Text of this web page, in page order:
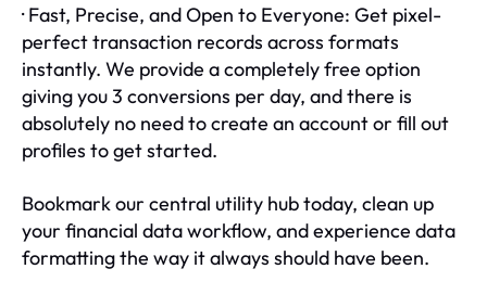
· Fast, Precise, and Open to Everyone: Get pixel-
perfect transaction records across formats
instantly. We provide a completely free option
giving you 3 conversions per day, and there is
absolutely no need to create an account or fill out
profiles to get started.
Bookmark our central utility hub today, clean up
your financial data workflow, and experience data
formatting the way it always should have been.